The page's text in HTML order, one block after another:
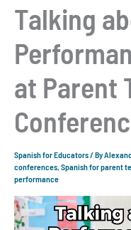
Talking
at Parent
Spanish for Educators / By
conferences Spanish for parent
performance